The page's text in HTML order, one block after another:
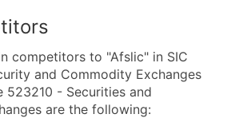
competitors to "Afslic" in SIC
and Commodity Exchanges
523210 - Securities and
are the following: